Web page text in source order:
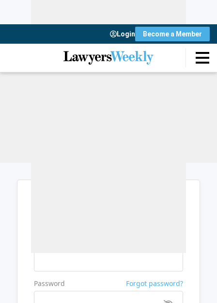
Login Become a Member
Password Forgot password?